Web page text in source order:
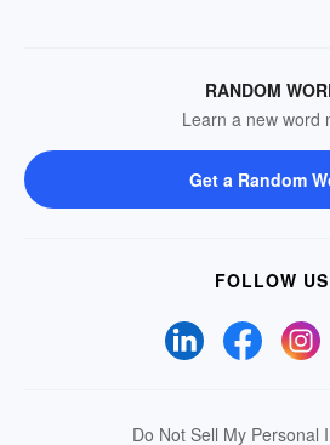
RANDOM
Learn a new word
Get a Random
FOLLOW US
Do Not Sell My Personal